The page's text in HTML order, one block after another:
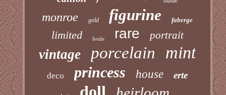
monroe gold figurine faberge
limited bride rare portrait
vintage porcelain mint
deco princess house erte